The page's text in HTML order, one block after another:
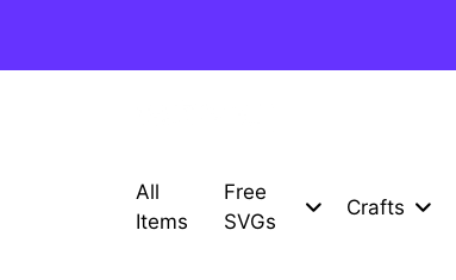
All
Items
Free
SVGs
Crafts